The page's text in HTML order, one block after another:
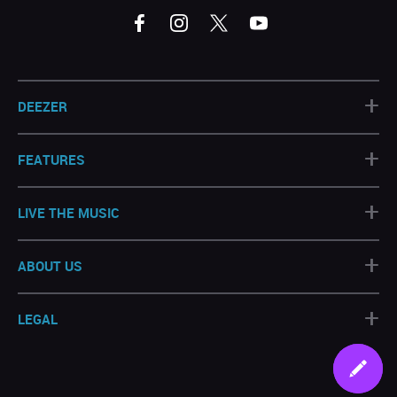
DEEZER +
FEATURES +
LIVE THE MUSIC +
ABOUT US +
LEGAL +